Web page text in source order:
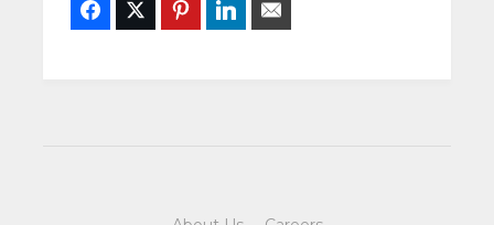
FacebookTwitter PinterestLinkedIn